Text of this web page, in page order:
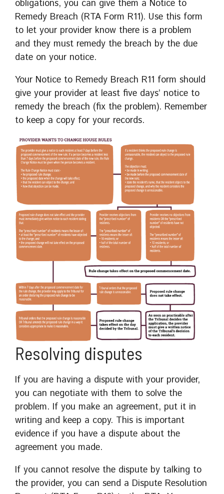
obligations, you can give them a Notice to
Remedy Breach (RTA Form R11). Use this form
to let your provider know there is a problem
and they must remedy the breach by the due
date on your notice.
Your Notice to Remedy Breach R11 form should
give your provider at least five days’ notice to
remedy the breach (fix the problem). Remember
to keep a copy for your records.
Resolving disputes
If you are having a dispute with your provider,
you can negotiate with them to solve the
problem. If you make an agreement, put it in
writing and keep a copy. This is important
evidence if you have a dispute about the
agreement you made.
If you cannot resolve the dispute by talking to
the provider, you can send a Dispute Resolution